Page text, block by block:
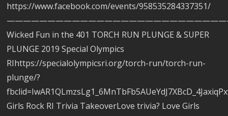
https://www.facebook.com/events/958535284337351/
Wicked Fun in the 401 TORCH RUN PLUNGE & SUPER
PLUNGE 2019 Special Olympics
RIhttps://specialolympicsri.org/torch-run/torch-run-
plunge/?
Girls Rock RI Trivia TakeoverLove trivia? Love Girls